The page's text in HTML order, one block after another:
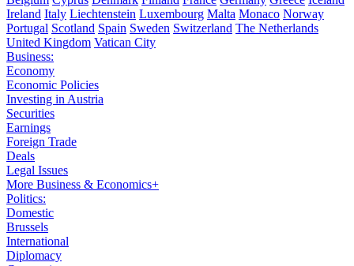
Ireland Italy Liechtenstein Luxembourg Malta Monaco Norway
Portugal Scotland Spain Sweden Switzerland The Netherlands
United Kingdom Vatican City
Business:
Economy
Economic Policies
Investing in Austria
Securities
Earnings
Foreign Trade
Deals
Legal Issues
More Business & Economics+
Politics:
Domestic
Brussels
International
Diplomacy